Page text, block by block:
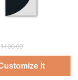
$100.00